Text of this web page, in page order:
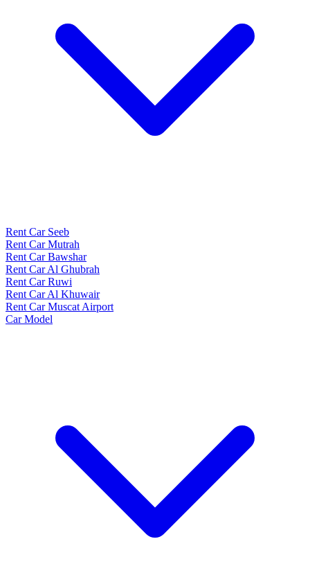
Rent Car Seeb
Rent Car Mutrah
Rent Car Bawshar
Rent Car Al Ghubrah
Rent Car Ruwi
Rent Car Al Khuwair
Rent Car Muscat Airport
Car Model